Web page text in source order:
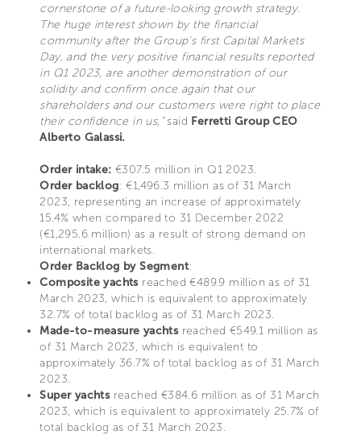
cornerstone of a future-looking growth strategy.
The huge interest shown by the financial
community after the Group’s first Capital Markets
Day, and the very positive financial results reported
in Q1 2023, are another demonstration of our
solidity and confirm once again that our
shareholders and our customers were right to place
their confidence in us,”said Ferretti Group CEO
Alberto Galassi.
Order intake: €307.5 million in Q1 2023.
Order backlog: €1,496.3 million as of 31 March
2023, representing an increase of approximately
15.4% when compared to 31 December 2022
(€1,295.6 million) as a result of strong demand on
international markets.
Order Backlog by Segment:
Composite yachts reached €489.9 million as of 31
March 2023, which is equivalent to approximately
32.7% of total backlog as of 31 March 2023.
Made-to-measure yachtsreached €549.1 million as
of 31 March 2023, which is equivalent to
approximately 36.7% of total backlog as of 31 March
2023.
Super yachtsreached €384.6 million as of 31 March
2023, which is equivalent to approximately 25.7% of
total backlog as of 31 March 2023.